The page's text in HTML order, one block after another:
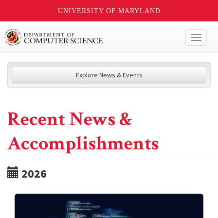
UNIVERSITY OF MARYLAND
Explore News & Events
Recent News &
Accomplishments
2026